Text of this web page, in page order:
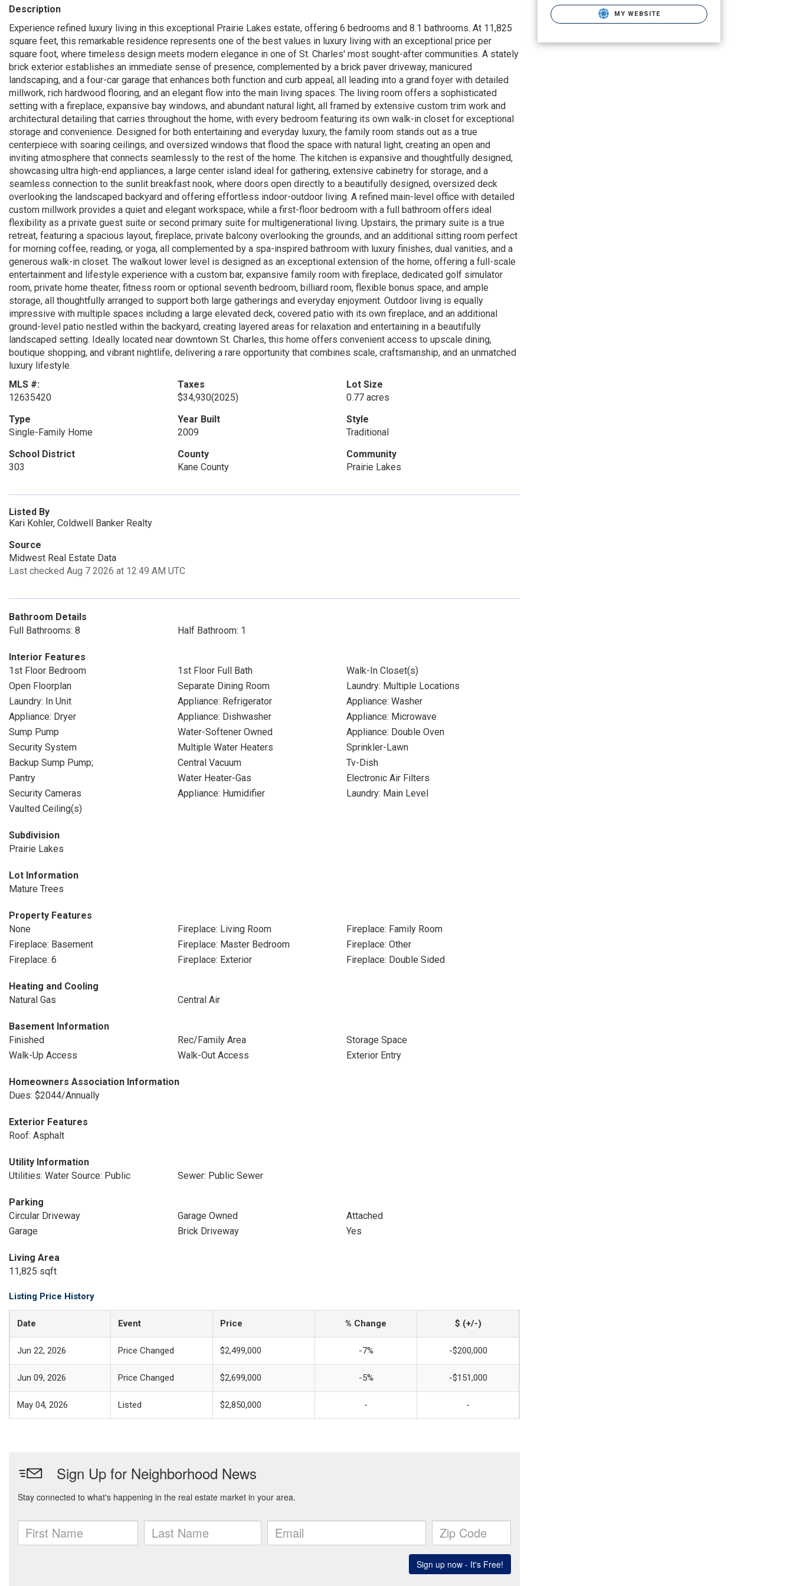
Description
Experience refined luxury living in this exceptional Prairie Lakes estate, offering 6 bedrooms and 8.1 bathrooms. At 11,825
square feet, this remarkable residence represents one of the best values in luxury living with an exceptional price per
square foot, where timeless design meets modern elegance in one of St. Charles' most sought-after communities. A stately
brick exterior establishes an immediate sense of presence, complemented by a brick paver driveway, manicured
landscaping, and a four-car garage that enhances both function and curb appeal, all leading into a grand foyer with detailed
millwork, rich hardwood flooring, and an elegant flow into the main living spaces. The living room offers a sophisticated
setting with a fireplace, expansive bay windows, and abundant natural light, all framed by extensive custom trim work and
architectural detailing that carries throughout the home, with every bedroom featuring its own walk-in closet for exceptional
storage and convenience. Designed for both entertaining and everyday luxury, the family room stands out as a true
centerpiece with soaring ceilings, and oversized windows that flood the space with natural light, creating an open and
inviting atmosphere that connects seamlessly to the rest of the home. The kitchen is expansive and thoughtfully designed,
showcasing ultra high-end appliances, a large center island ideal for gathering, extensive cabinetry for storage, and a
seamless connection to the sunlit breakfast nook, where doors open directly to a beautifully designed, oversized deck
overlooking the landscaped backyard and offering effortless indoor-outdoor living. A refined main-level office with detailed
custom millwork provides a quiet and elegant workspace, while a first-floor bedroom with a full bathroom offers ideal
flexibility as a private guest suite or second primary suite for multigenerational living. Upstairs, the primary suite is a true
retreat, featuring a spacious layout, fireplace, private balcony overlooking the grounds, and an additional sitting room perfect
for morning coffee, reading, or yoga, all complemented by a spa-inspired bathroom with luxury finishes, dual vanities, and a
generous walk-in closet. The walkout lower level is designed as an exceptional extension of the home, offering a full-scale
entertainment and lifestyle experience with a custom bar, expansive family room with fireplace, dedicated golf simulator
room, private home theater, fitness room or optional seventh bedroom, billiard room, flexible bonus space, and ample
storage, all thoughtfully arranged to support both large gatherings and everyday enjoyment. Outdoor living is equally
impressive with multiple spaces including a large elevated deck, covered patio with its own fireplace, and an additional
ground-level patio nestled within the backyard, creating layered areas for relaxation and entertaining in a beautifully
landscaped setting. Ideally located near downtown St. Charles, this home offers convenient access to upscale dining,
boutique shopping, and vibrant nightlife, delivering a rare opportunity that combines scale, craftsmanship, and an unmatched
luxury lifestyle.
MLS #:
12635420
Taxes
$34,930(2025)
Lot Size
0.77 acres
Type
Single-Family Home
Year Built
2009
Style
Traditional
School District
303
County
Kane County
Community
Prairie Lakes
Listed By
Kari Kohler, Coldwell Banker Realty
Source
Midwest Real Estate Data
Last checked Aug 7 2026 at 12:49 AM UTC
Bathroom Details
Full Bathrooms: 8
Half Bathroom: 1
Interior Features
1st Floor Bedroom
1st Floor Full Bath
Walk-In Closet(s)
Open Floorplan
Separate Dining Room
Laundry: Multiple Locations
Laundry: In Unit
Appliance: Refrigerator
Appliance: Washer
Appliance: Dryer
Appliance: Dishwasher
Appliance: Microwave
Sump Pump
Water-Softener Owned
Appliance: Double Oven
Security System
Multiple Water Heaters
Sprinkler-Lawn
Backup Sump Pump;
Central Vacuum
Tv-Dish
Pantry
Water Heater-Gas
Electronic Air Filters
Security Cameras
Appliance: Humidifier
Laundry: Main Level
Vaulted Ceiling(s)
Subdivision
Prairie Lakes
Lot Information
Mature Trees
Property Features
None
Fireplace: Living Room
Fireplace: Family Room
Fireplace: Basement
Fireplace: Master Bedroom
Fireplace: Other
Fireplace: 6
Fireplace: Exterior Fireplace: Double Sided
Heating and Cooling
Natural Gas
Central Air
Basement Information
Finished
Rec/Family Area
Storage Space
Walk-Up Access
Walk-Out Access Exterior Entry
Homeowners Association Information
Dues: $2044/Annually
Exterior Features
Roof: Asphalt
Utility Information
Utilities: Water Source: Public
Sewer: Public Sewer
Parking
Circular Driveway
Garage Owned
Attached
Garage
Brick Driveway Yes
Living Area
11,825 sqft
Listing Price History
Date Event Price % Change $ (+/-)
Jun 22, 2026 Price Changed $2,499,000 -7% -$200,000
Jun 09, 2026 Price Changed $2,699,000 -5% -$151,000
May 04, 2026 Listed $2,850,000 - -
MY WEBSITE